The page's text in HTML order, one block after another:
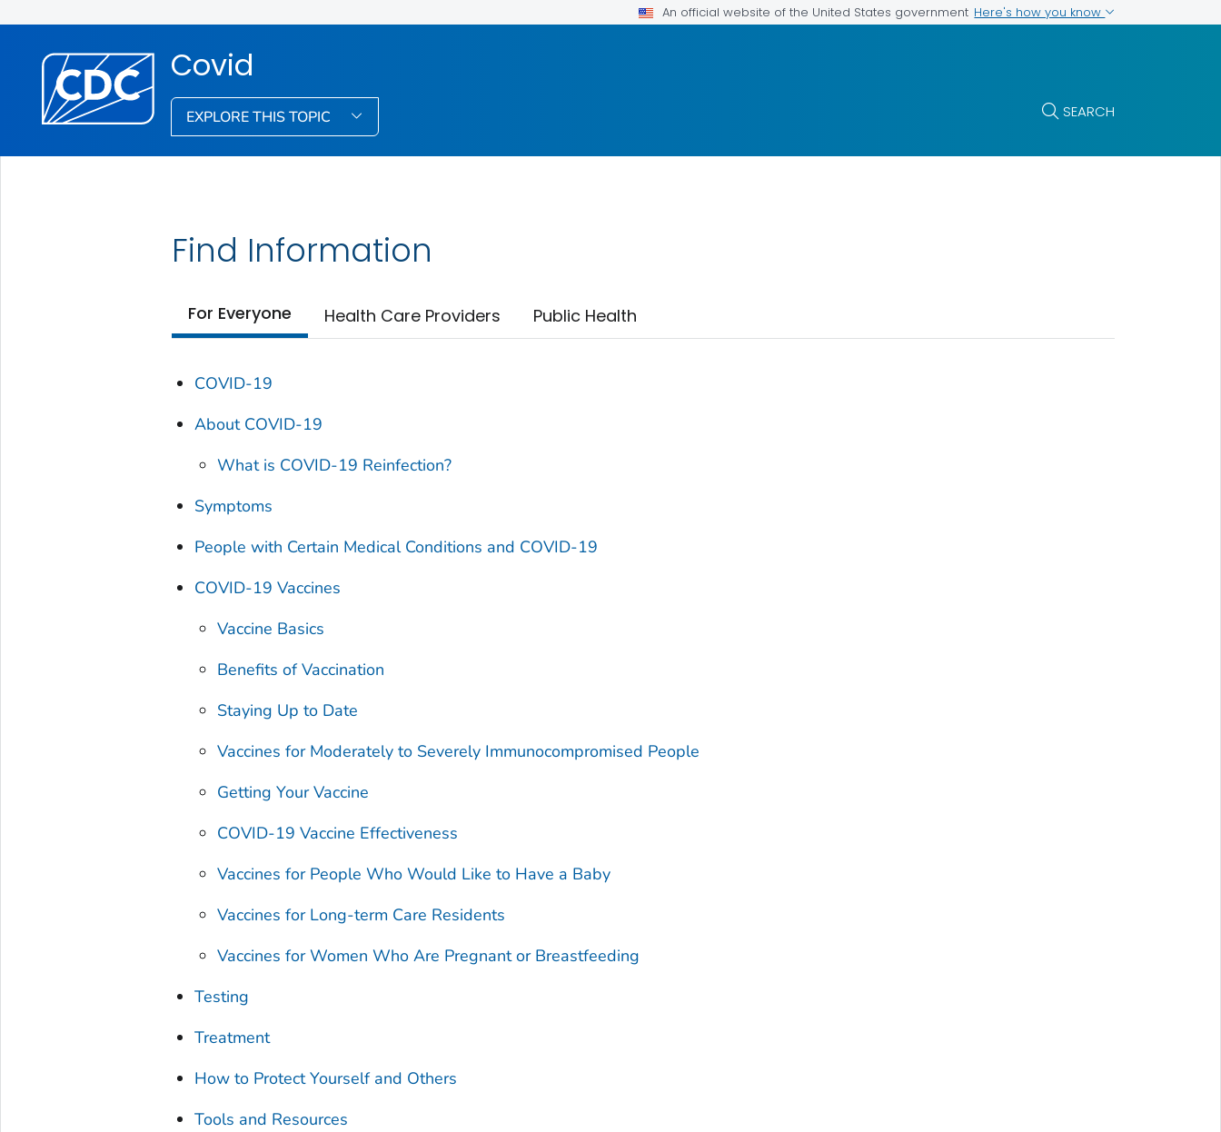
An official website of the United States government Here's how you know
Covid
EXPLORE THIS TOPIC SEARCH
Find Information
For Everyone Health Care Providers Public Health
COVID-19
About COVID-19
What is COVID-19 Reinfection?
Symptoms
People with Certain Medical Conditions and COVID-19
COVID-19 Vaccines
Vaccine Basics
Benefits of Vaccination
Staying Up to Date
Vaccines for Moderately to Severely Immunocompromised People
Getting Your Vaccine
COVID-19 Vaccine Effectiveness
Vaccines for People Who Would Like to Have a Baby
Vaccines for Long-term Care Residents
Vaccines for Women Who Are Pregnant or Breastfeeding
Testing
Treatment
How to Protect Yourself and Others
Tools and Resources